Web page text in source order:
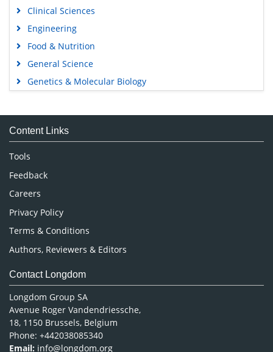
Clinical Sciences
Engineering
Food & Nutrition
General Science
Genetics & Molecular Biology
Medical Sciences
Neuroscience & Psychology
Nursing & Health Care
Pharmaceutical Sciences
Content Links
Tools
Feedback
Careers
Privacy Policy
Terms & Conditions
Authors, Reviewers & Editors
Contact Longdom
Longdom Group SA
Avenue Roger Vandendriessche,
18, 1150 Brussels, Belgium
Phone: +442038085340
Email: info@longdom.org